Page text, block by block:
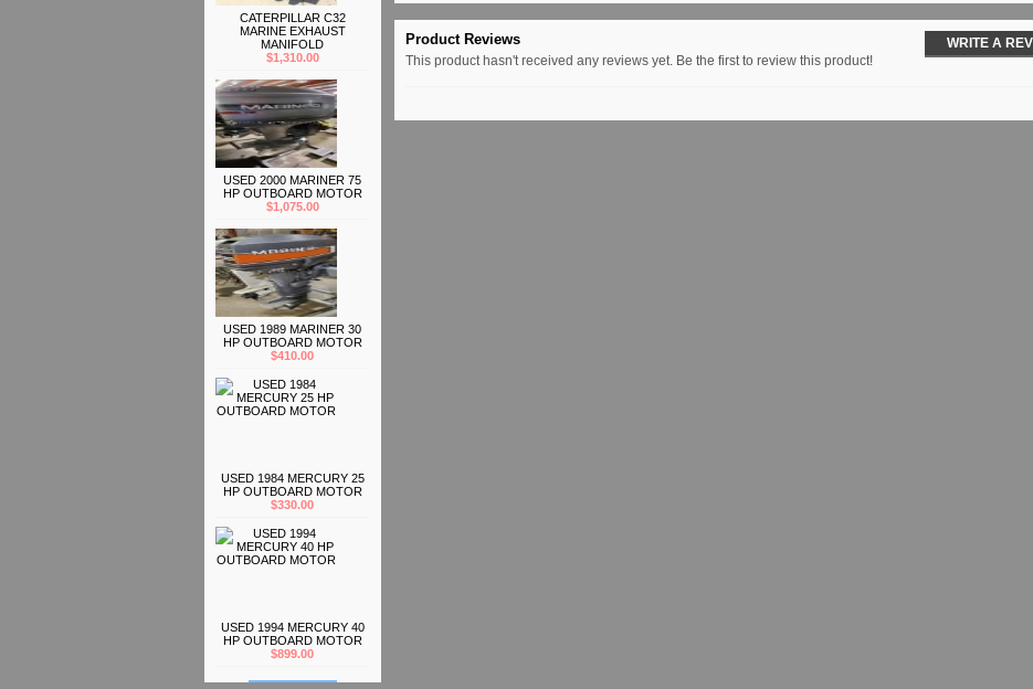
CATERPILLAR C32
MARINE EXHAUST
MANIFOLD
$1,310.00
USED 2000 MARINER 75
HP OUTBOARD MOTOR
$1,075.00
USED 1989 MARINER 30
HP OUTBOARD MOTOR
$410.00
USED 1984 MERCURY 25
HP OUTBOARD MOTOR
$330.00
USED 1994 MERCURY 40
HP OUTBOARD MOTOR
$899.00
WRITE A
Product Reviews
This product hasn't received any reviews yet. Be the first to review this product!